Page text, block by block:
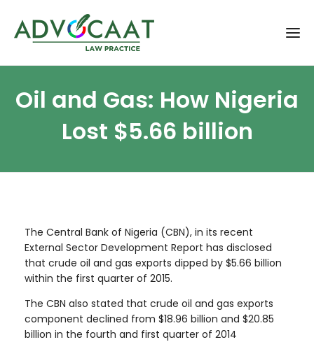
Oil and Gas: How Nigeria
Lost $5.66 billion
The Central Bank of Nigeria (CBN), in its recent
External Sector Development Report has disclosed
that crude oil and gas exports dipped by $5.66 billion
within the first quarter of 2015.
The CBN also stated that crude oil and gas exports
component declined from $18.96 billion and $20.85
billion in the fourth and first quarter of 2014